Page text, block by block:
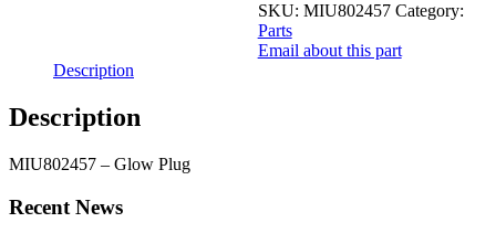
SKU: MIU802457 Category:
Parts
Email about this part
Description
Description
MIU802457 – Glow Plug
Primary
Recent News